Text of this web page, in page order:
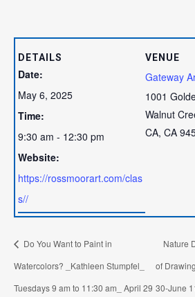
DETAILS
Date:
May 6, 2025
Time:
9:30 am - 12:30 pm
Website:
https://rossmoorart.com/clas
s//
VENUE
Gateway
1001
Walnut
CA, CA
Do You Want to Paint in
Watercolors? _Kathleen Stumpfel_
Tuesdays 9 am to 11:30 am_ April 29
Nature
of
30-June